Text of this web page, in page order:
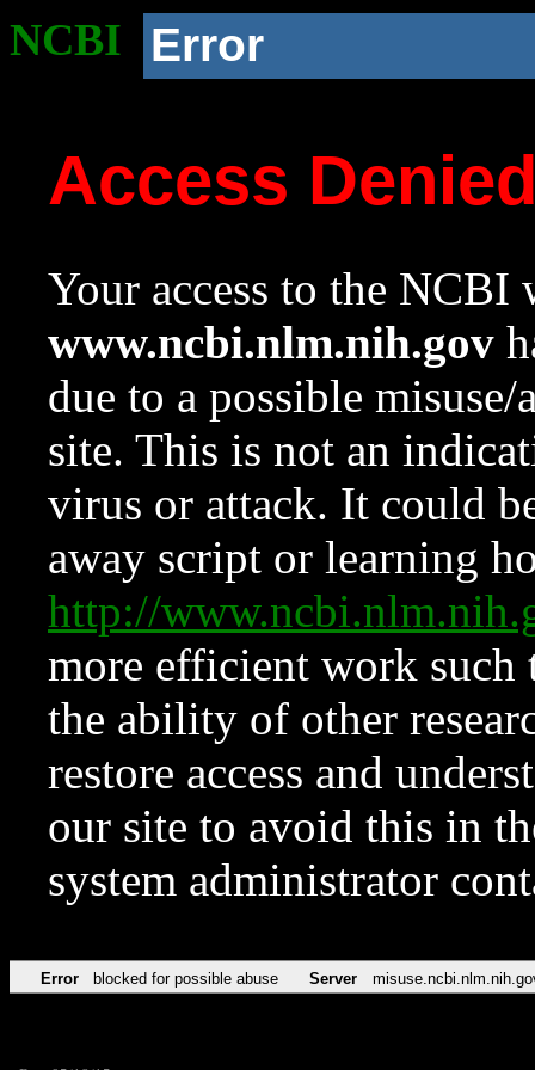
NCBI Error
Access
Your access to the NCBI
www.ncbi.nlm.nih.gov
due to a possible
site. This is not an
virus or attack. It could
away script or learning
http://
more efficient work such
the ability of other
restore access and
our site to avoid this in
system administrator
Error blocked for possible abuse Server